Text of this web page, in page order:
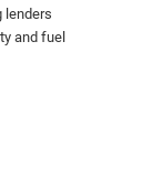
lenders
and fuel